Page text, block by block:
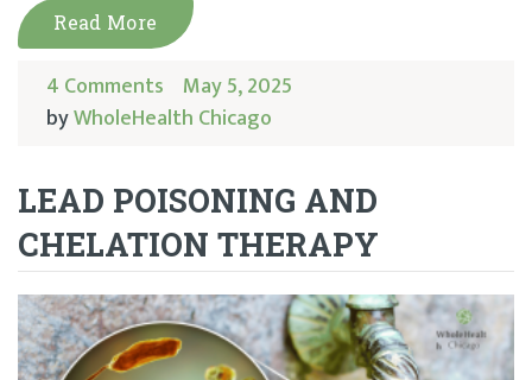
Read More
4 Comments May 5, 2025
byWholeHealth Chicago
LEAD POISONING AND
CHELATION THERAPY